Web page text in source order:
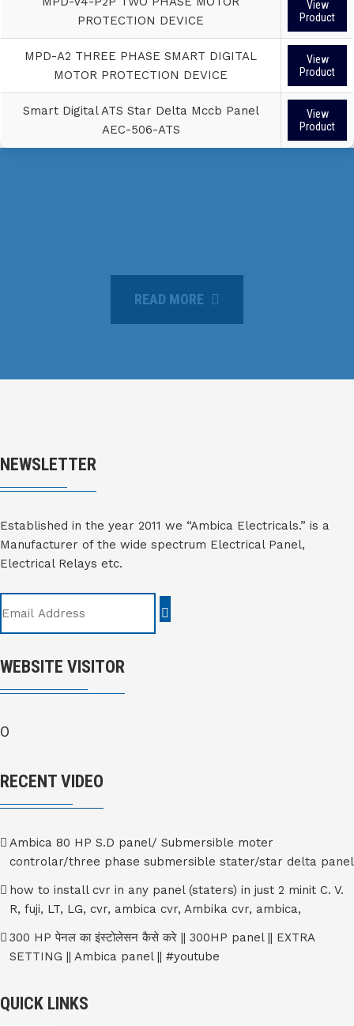
PROTECTION DEVICE
View
Product
MPD-A2 THREE PHASE SMART DIGITAL
MOTOR PROTECTION DEVICE
View
Product
Smart Digital ATS Star Delta Mccb Panel
AEC-506-ATS
View
Product
READ MORE
NEWSLETTER
Established in the year 2011 we “Ambica Electricals.” is a
Manufacturer of the wide spectrum Electrical Panel,
Electrical Relays etc.
WEBSITE VISITOR
0
RECENT VIDEO
Ambica 80 HP S.D panel/ Submersible moter
controlar/three phase submersible stater/star delta panel
how to install cvr in any panel (staters) in just 2 minit C. V.
R, fuji, LT, LG, cvr, ambica cvr, Ambika cvr, ambica,
300 HP पेनल का इंस्टोलेसन कैसे करे || 300HP panel || EXTRA
SETTING || Ambica panel || #youtube
QUICK LINKS